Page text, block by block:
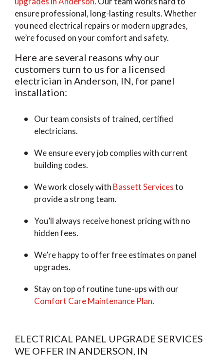
ensure professional, long-lasting results. Whether
you need electrical repairs or modern upgrades,
we’re focused on your comfort and safety.
Here are several reasons why our
customers turn to us for a licensed
electrician in Anderson, IN, for panel
installation:
Our team consists of trained, certified
electricians.
We ensure every job complies with current
building codes.
We work closely with Bassett Servicesto
provide a strong team.
You’ll always receive honest pricing with no
hidden fees.
We’re happy to offer free estimates on panel
upgrades.
Stay on top of routine tune-ups with our
Comfort Care Maintenance Plan.
ELECTRICAL PANEL UPGRADE SERVICES
WE OFFER IN ANDERSON, IN